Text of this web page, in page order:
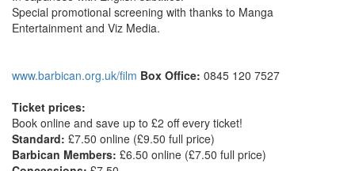
Special promotional screening with thanks to Manga
Entertainment and Viz Media.
www.barbican.org.uk/film Box Office: 0845 120 7527
Ticket prices:
Book online and save up to £2 off every ticket!
Standard: £7.50 online (£9.50 full price)
Barbican Members: £6.50 online (£7.50 full price)